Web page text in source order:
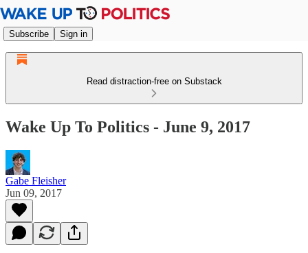
Subscribe Sign in
Read distraction-free on Substack
Wake Up To Politics - June 9, 2017
Gabe Fleisher
Jun 09, 2017